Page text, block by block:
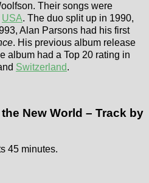
Their songs were
USA. The duo split up in 1990,
Alan Parsons had his first
. His previous album release
album had a Top 20 rating in
Switzerland.
New World – Track by
45 minutes.